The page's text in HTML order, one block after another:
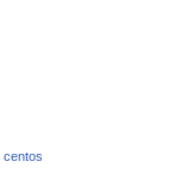
centos